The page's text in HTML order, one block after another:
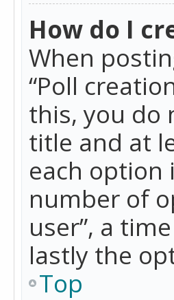
How do I
When
“Poll
this, you do
title and at
each option
number of
user”, a
lastly the
Top